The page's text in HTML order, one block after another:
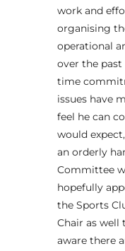
work and
organising
operational
over the
time
issues have
feel he can
would
an orderly
Committee
hopefully
the Sports
Chair as well
aware there